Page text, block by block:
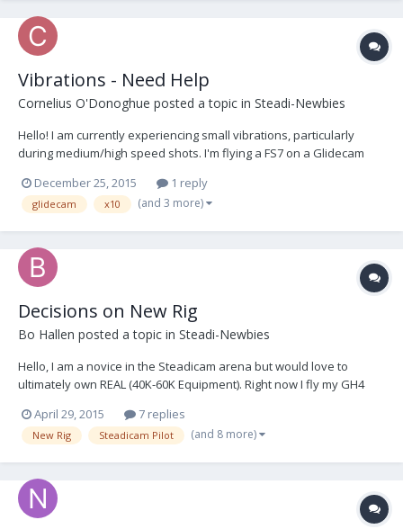
Vibrations - Need Help
Cornelius O'Donoghue posted a topic in Steadi-Newbies
Hello! I am currently experiencing small vibrations, particularly
during medium/high speed shots. I'm flying a FS7 on a Glidecam
suspect that this could be a case of "you get what you pay for" or
possibly an issue due to being ov...
December 25, 2015 1 reply
glidecam x10 (and 3 more)
Decisions on New Rig
Bo Hallen posted a topic in Steadi-Newbies
Hello, I am a novice in the Steadicam arena but would love to
ultimately own REAL (40K-60K Equipment). Right now I fly my GH4
GlideGear's Vest & Arm. The payload is 2-6 lbs. I am ready for a real
rig. I have been eyeballing the Pil...
April 29, 2015 7 replies
New Rig Steadicam Pilot (and 8 more)